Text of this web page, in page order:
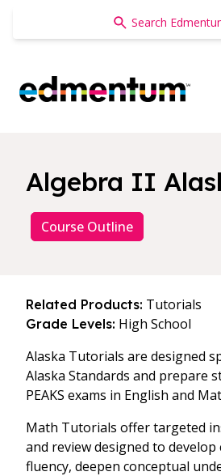
Edmentum
Algebra II
Course Outline
Related Products: Tutorials
Grade Levels: High School
Alaska Tutorials are designed
Alaska Standards and prepare
PEAKS exams in English and
Math Tutorials offer targeted
and review designed to
fluency, deepen conceptual